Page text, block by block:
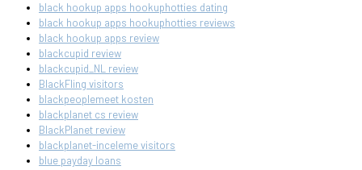
black hookup apps hookuphotties dating
black hookup apps hookuphotties reviews
black hookup apps review
blackcupid review
blackcupid_NL review
BlackFling visitors
blackpeoplemeet kosten
blackplanet cs review
BlackPlanet review
blackplanet-inceleme visitors
blue payday loans